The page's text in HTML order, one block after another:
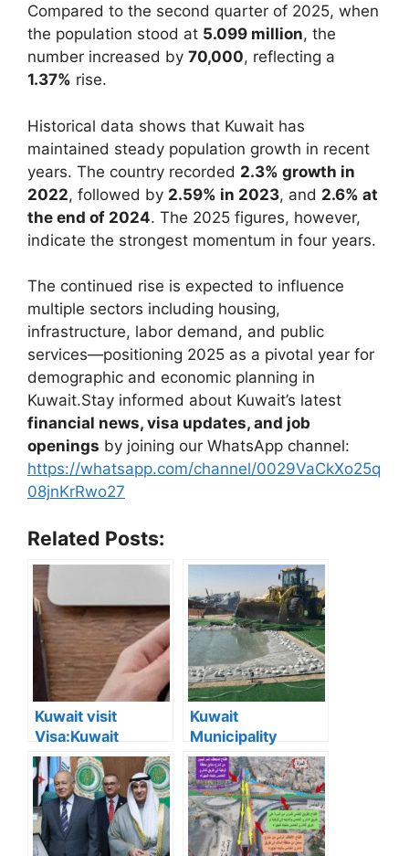
Compared to the second quarter of 2025, when
the population stood at 5.099 million, the
number increased by 70,000, reflecting a
1.37% rise.
Historical data shows that Kuwait has
maintained steady population growth in recent
years. The country recorded 2.3% growth in
2022, followed by 2.59% in 2023, and 2.6% at
the end of 2024. The 2025 figures, however,
indicate the strongest momentum in four years.
The continued rise is expected to influence
multiple sectors including housing,
infrastructure, labor demand, and public
services—positioning 2025 as a pivotal year for
demographic and economic planning in
Kuwait.Stay informed about Kuwait’s latest
financial news, visa updates, and job
openings by joining our WhatsApp channel:
https://whatsapp.com/channel/0029VaCkXo25q
08jnKrRwo27
Related Posts:
Kuwait visit
Visa:Kuwait
Announces 5
Cases Where Visit
Visas Can Be
Converted to
Residency Visa
Kuwait
Municipality
Removes 167
Illegal Camps in
Southern Region